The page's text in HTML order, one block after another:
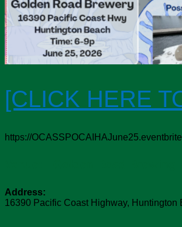
[CLICK HERE
https://
Address:
16390 Pacific Coast Highway, Huntington